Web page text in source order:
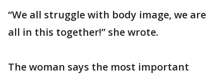
“We all struggle with body image, we are
all in this together!” she wrote.
The woman says the most important